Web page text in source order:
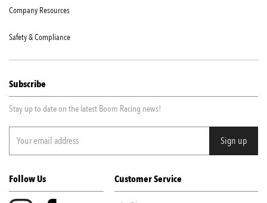
Company Resources
Safety & Compliance
Subscribe
Stay up to date on the latest Boom Racing news!
Follow Us Customer Service